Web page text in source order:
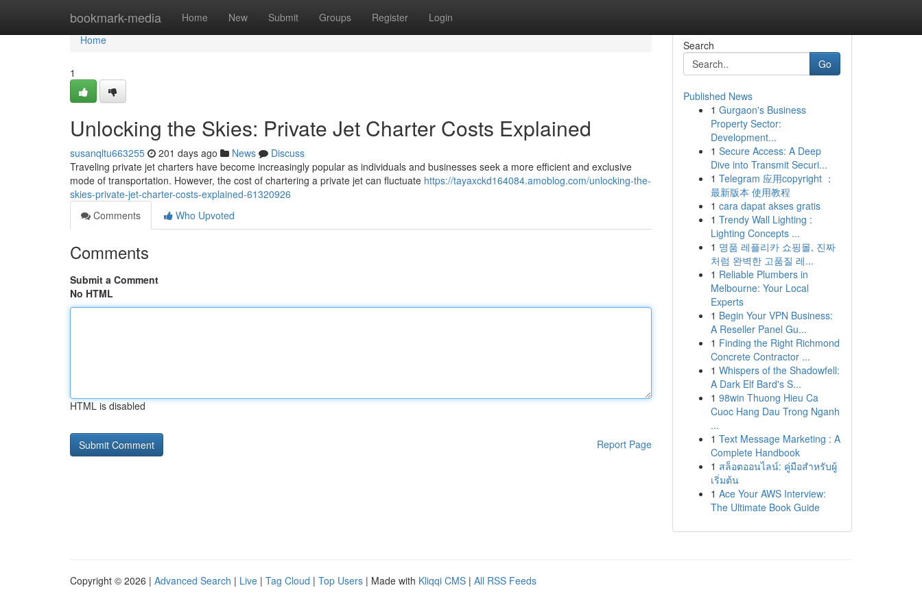
bookmark-media Home New Submit Groups Register Login
Home
Home
1
Unlocking the Skies: Private Jet Charter Costs Explained
susanqltu663255 201 days ago News
Discuss
Traveling private jet charters have become increasingly popular as individuals and businesses seek a more efficient and exclusive
mode of transportation. However, the cost of chartering a private jet can fluctuate https://tayaxckd164084.amoblog.com/unlocking-the-
skies-private-jet-charter-costs-explained-61320926
Comments
Who Upvoted
Comments
Submit a Comment
No HTML
HTML is disabled
Report Page
Search
Go
Published News
1 Gurgaon's Business
Property Sector:
Development...
1 Secure Access: A Deep
Dive into Transmit Securi...
1 Telegram 应用copyright ：
最新版本 使用教程
1 cara dapat akses gratis
1 Trendy Wall Lighting :
Lighting Concepts ...
1 명품 레플리카 쇼핑몰, 진짜
처럼 완벽한 고품질 레...
1 Reliable Plumbers in
Melbourne: Your Local
Experts
1 Begin Your VPN Business:
A Reseller Panel Gu...
1 Finding the Right Richmond
Concrete Contractor ...
1 Whispers of the Shadowfell:
A Dark Elf Bard's S...
1 98win Thuong Hieu Ca
Cuoc Hang Dau Trong Nganh
...
1 Text Message Marketing : A
Complete Handbook
1 สล็อตออนไลน์: คู่มือสำหรับผู้
เริ่มต้น
1 Ace Your AWS Interview:
The Ultimate Book Guide
Copyright © 2026 | Advanced Search | Live | Tag Cloud | Top Users | Made with Kliqqi CMS | All RSS Feeds